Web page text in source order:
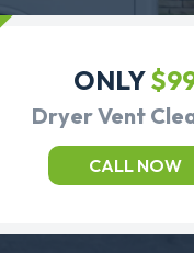
ONLY
Dryer Vent
CALL NOW